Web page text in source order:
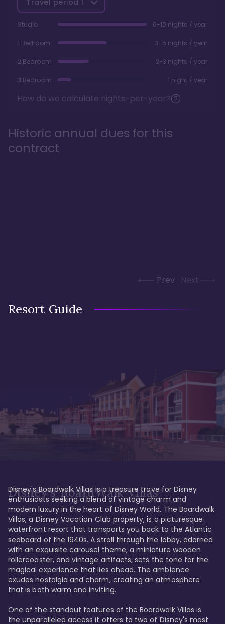
Travel period 1
Studio 6-10 nights / year
1 Bedroom 3-5 nights / year
2 Bedroom 2-3 nights / year
3 Bedroom 1 night / year
How do we calculate nights-per-year?
Historic annual dues for this
contract
Prev Next
Resort Guide
Disney's BoardWalk Villas
Disney's Boardwalk Villas is a treasure trove for Disney
enthusiasts seeking a blend of vintage charm and
modern luxury in the heart of Disney World. The Boardwalk
Villas, a Disney Vacation Club property, is a picturesque
waterfront resort that transports you back to the Atlantic
seaboard of the 1940s. A stroll through the lobby, adorned
with an exquisite carousel theme, a miniature wooden
rollercoaster, and vintage artifacts, sets the tone for the
magical experience that lies ahead. The ambience
exudes nostalgia and charm, creating an atmosphere
that is both warm and inviting.
One of the standout features of the Boardwalk Villas is
the unparalleled access it offers to two of Disney's most